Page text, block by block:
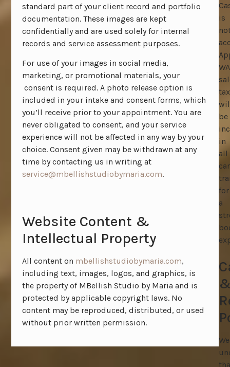
standard part of your client record and portfolio
documentation. These images are kept
confidentially and are used solely for internal
records and service assessment purposes.
For use of your images in social media,
marketing, or promotional materials, your
consent is required. A photo release option is
included in your intake and consent forms, which
you’ll receive prior to your appointment. You are
never obligated to consent, and your service
experience will not be affected in any way by your
choice. Consent given may be withdrawn at any
time by contacting us in writing at
service@mbellishstudiobymaria.com.
Website Content &
Intellectual Property
All content on mbellishstudiobymaria.com,
including text, images, logos, and graphics, is
the property of MBellish Studio by Maria and is
protected by applicable copyright laws. No
content may be reproduced, distributed, or used
without prior written permission.
is
WA
tax
be
in
all
for
a
We